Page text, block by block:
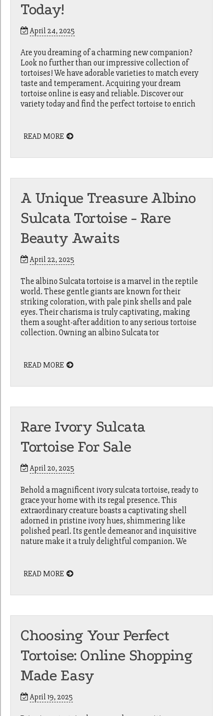
Today!
April 24, 2025
Are you dreaming of a charming new companion?
Look no further than our impressive collection of
tortoises! We have adorable varieties to match every
taste and temperament. Acquiring your dream
tortoise online is easy and reliable. Discover our
variety today and find the perfect tortoise to enrich
READ MORE
A Unique Treasure Albino
Sulcata Tortoise - Rare
Beauty Awaits
April 22, 2025
The albino Sulcata tortoise is a marvel in the reptile
world. These gentle giants are known for their
striking coloration, with pale pink shells and pale
eyes. Their charisma is truly captivating, making
them a sought-after addition to any serious tortoise
collection. Owning an albino Sulcata tor
READ MORE
Rare Ivory Sulcata
Tortoise For Sale
April 20, 2025
Behold a magnificent ivory sulcata tortoise, ready to
grace your home with its regal presence. This
extraordinary creature boasts a captivating shell
adorned in pristine ivory hues, shimmering like
polished pearl. Its gentle demeanor and inquisitive
nature make it a truly delightful companion. We
READ MORE
Choosing Your Perfect
Tortoise: Online Shopping
Made Easy
April 19, 2025